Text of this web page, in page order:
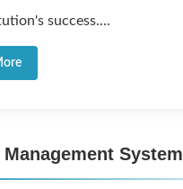
success....
System